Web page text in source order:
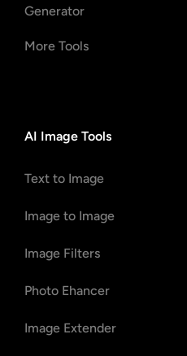
Generator
More Tools
AI Image Tools
Text to Image
Image to Image
Image Filters
Photo Ehancer
Image Extender